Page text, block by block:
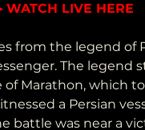
WATCH LIVE HERE
from the legend of
The legend
Marathon, which
a Persian
battle was near a